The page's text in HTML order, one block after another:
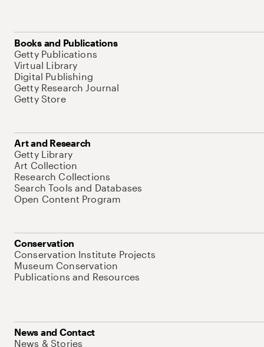
Books and Publications
Getty Publications
Virtual Library
Digital Publishing
Getty Research Journal
Getty Store
Art and Research
Getty Library
Art Collection
Research Collections
Search Tools and Databases
Open Content Program
Conservation
Conservation Institute Projects
Museum Conservation
Publications and Resources
News and Contact
News & Stories